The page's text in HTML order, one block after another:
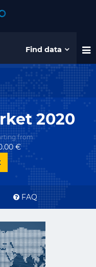
Find data
2020
from
€
FAQ